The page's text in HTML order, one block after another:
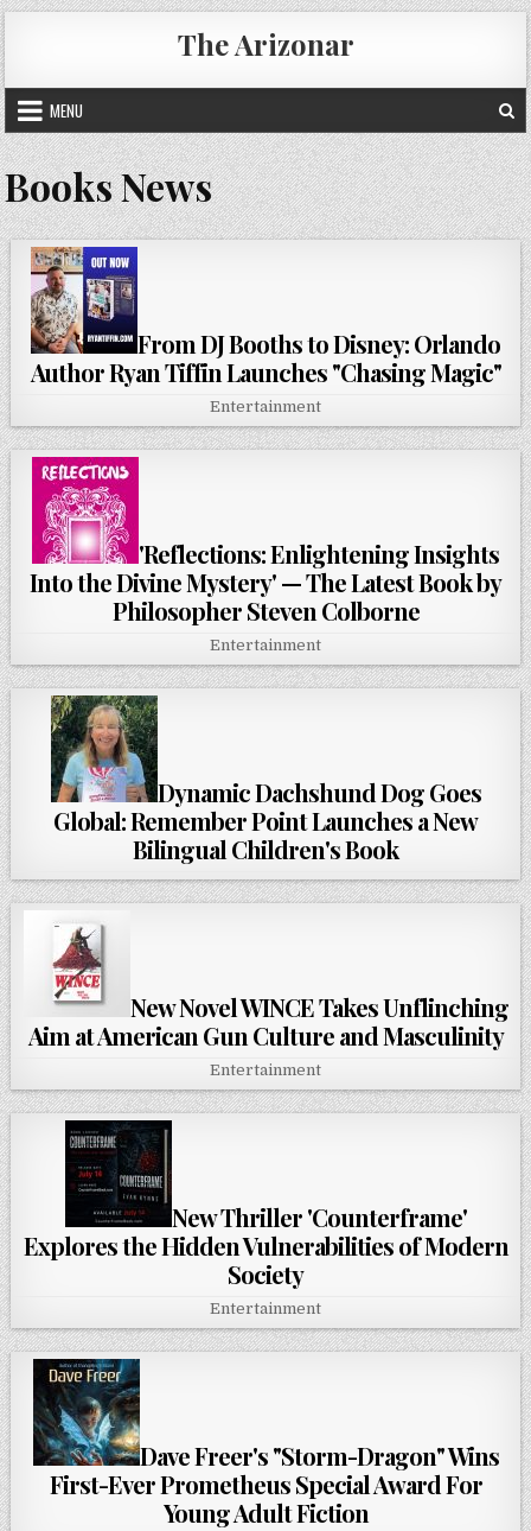
Skip
to
content
The Arizonar
MENU
Books News
From DJ Booths to Disney: Orlando
Author Ryan Tiffin Launches "Chasing Magic"
Entertainment
'Reflections: Enlightening Insights
Into the Divine Mystery' — The Latest Book by
Philosopher Steven Colborne
Entertainment
Dynamic Dachshund Dog Goes
Global: Remember Point Launches a New
Bilingual Children's Book
New Novel WINCE Takes Unflinching
Aim at American Gun Culture and Masculinity
Entertainment
New Thriller 'Counterframe'
Explores the Hidden Vulnerabilities of Modern
Society
Entertainment
Dave Freer's "Storm-Dragon" Wins
First-Ever Prometheus Special Award For
Young Adult Fiction